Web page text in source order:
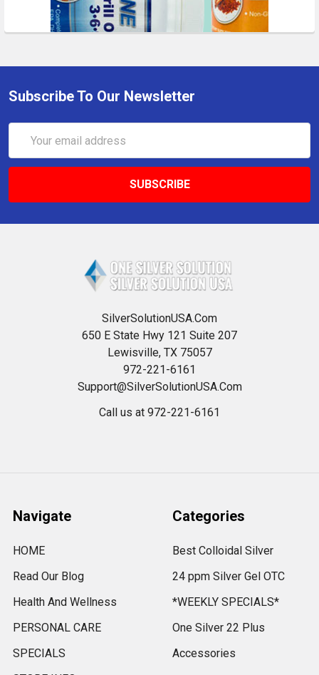
Subscribe To Our Newsletter
Address
SilverSolutionUSA.Com
650 E State Hwy 121 Suite 207
Lewisville, TX 75057
972-221-6161
Support@SilverSolutionUSA.Com
Call us at 972-221-6161
Navigate
HOME
Read Our Blog
Health And Wellness
PERSONAL CARE
SPECIALS
Categories
Best Colloidal Silver
24 ppm Silver Gel OTC
*WEEKLY SPECIALS*
One Silver 22 Plus
Accessories